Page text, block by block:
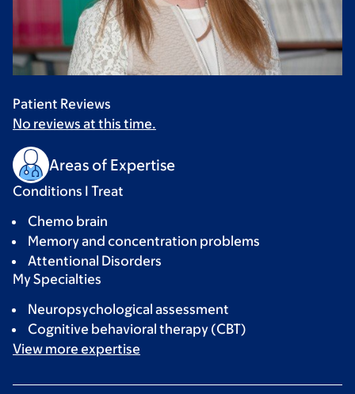
Patient Reviews
No reviews at this time.
Areas of Expertise
Conditions I Treat
Chemo brain
Memory and concentration problems
Attentional Disorders
My Specialties
Neuropsychological assessment
Cognitive behavioral therapy (CBT)
View more expertise